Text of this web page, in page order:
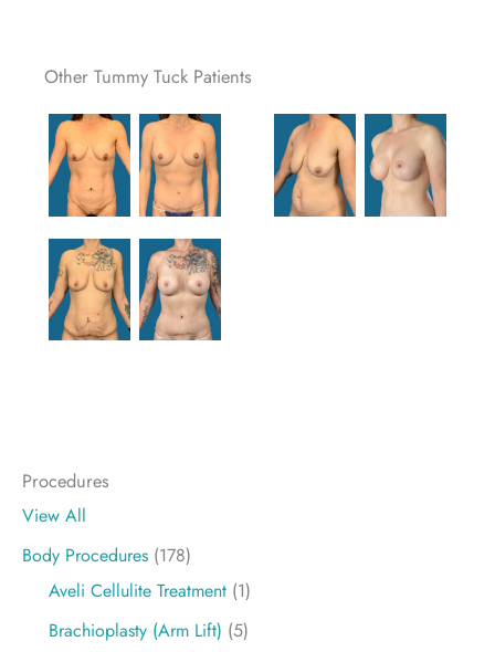
Procedures
View All
Body Procedures (178)
Aveli Cellulite Treatment (1)
Brachioplasty (Arm Lift) (5)
Other Tummy Tuck Patients